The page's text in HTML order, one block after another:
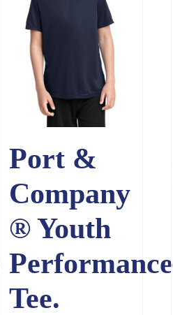
Port &
Company
® Youth
Performance
Tee.